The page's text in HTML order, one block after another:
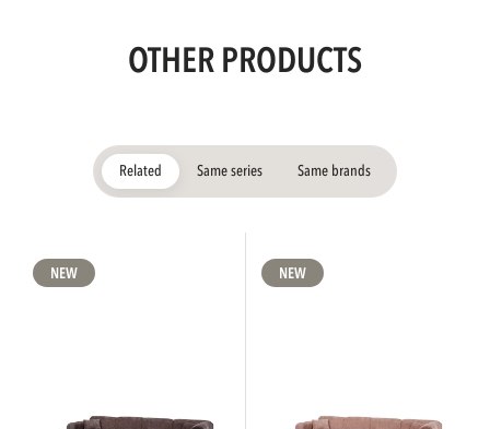
OTHER PRODUCTS
Related Same series Same brands
NEW NEW